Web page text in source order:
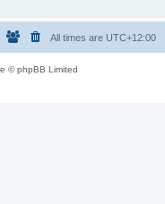
All times are UTC+12:00
© phpBB Limited